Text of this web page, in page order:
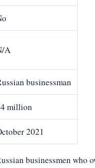
A
businessman
million
2021
businessmen who